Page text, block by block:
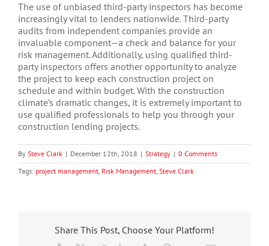
The use of unbiased third-party inspectors has become
increasingly vital to lenders nationwide. Third-party
audits from independent companies provide an
invaluable component—a check and balance for your
risk management. Additionally, using qualified third-
party inspectors offers another opportunity to analyze
the project to keep each construction project on
schedule and within budget. With the construction
climate’s dramatic changes, it is extremely important to
use qualified professionals to help you through your
construction lending projects.
By Steve Clark | December 12th, 2018 | Strategy | 0 Comments
Tags: project management, Risk Management, Steve Clark
Share This Post, Choose Your Platform!